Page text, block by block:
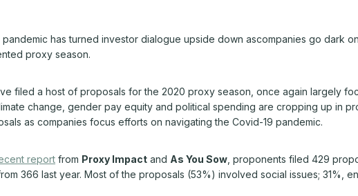
has turned investor dialogue upside down ascompanies go dark
proxy season.
filed a host of proposals for the 2020 proxy season, once again largely
change, gender pay equity and political spending are cropping up in
as companies focus efforts on navigating the Covid-19 pandemic.
report from Proxy Impact and As You Sow , proponents filed 429
366 last year. Most of the proposals (53%) involved social issues; 31%,